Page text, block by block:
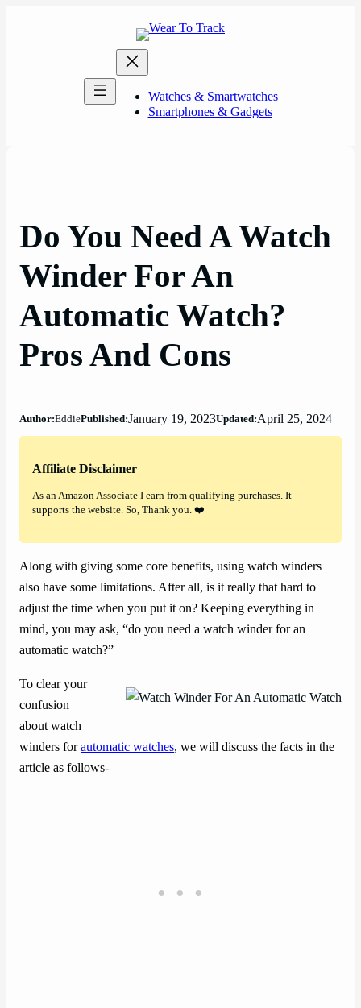
Watches & Smartwatches
Smartphones & Gadgets
Do You Need A Watch
Winder For An
Automatic Watch?
Pros And Cons
Author:EddiePublished:January 19, 2023Updated:April 25, 2024
Affiliate Disclaimer
As an Amazon Associate I earn from qualifying purchases. It
supports the website. So, Thank you. ❤️
Along with giving some core benefits, using watch winders
also have some limitations. After all, is it really that hard to
adjust the time when you put it on? Keeping everything in
mind, you may ask, “do you need a watch winder for an
automatic watch?”
To clear your
confusion
about watch
winders forautomatic watches, we will discuss the facts in the
article as follows-